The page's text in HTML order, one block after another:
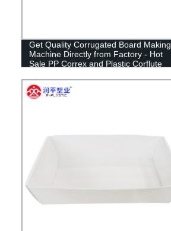
Get Quality Corrugated Board Making
Machine Directly from Factory - Hot
Sale PP Correx and Plastic Corflute